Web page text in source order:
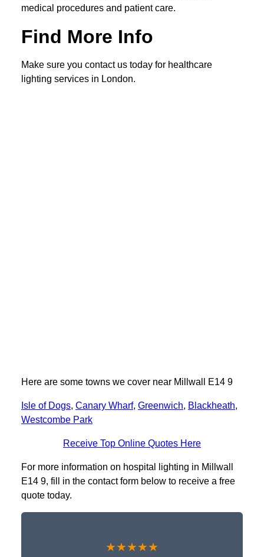
medical procedures and patient care.
Find More Info
Make sure you contact us today for healthcare
lighting services in London.
Here are some towns we cover near Millwall E14 9
Isle of Dogs, Canary Wharf, Greenwich, Blackheath,
Westcombe Park
Receive Top Online Quotes Here
For more information on hospital lighting in Millwall
E14 9, fill in the contact form below to receive a free
quote today.
★★★★★